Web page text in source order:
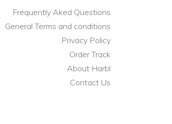
Frequently Aked Questions
General Terms and conditions
Privacy Policy
Order Track
About Harbl
Contact Us